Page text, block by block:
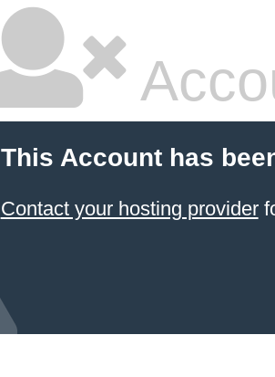
This Account has
Contact your hosting provider